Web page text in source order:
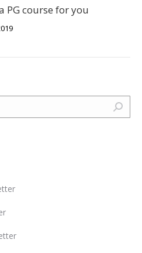
PG course for you